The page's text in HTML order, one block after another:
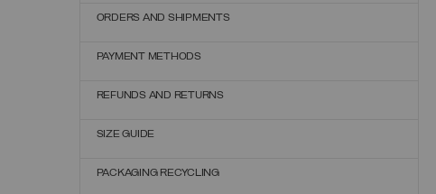
ORDERS AND SHIPMENTS
PAYMENT METHODS
REFUNDS AND RETURNS
SIZE GUIDE
PACKAGING RECYCLING